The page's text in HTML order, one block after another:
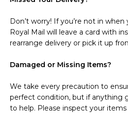
Don’t worry! If you’re not in
Royal Mail will leave a card with
rearrange delivery or pick it up
Damaged or Missing Items?
We take every precaution to
perfect condition, but if anything
to help. Please inspect your